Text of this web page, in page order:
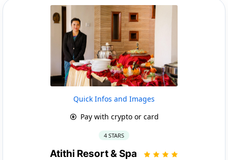
Quick Infos and Images
Pay with crypto or card
4 STARS
Atithi Resort & Spa